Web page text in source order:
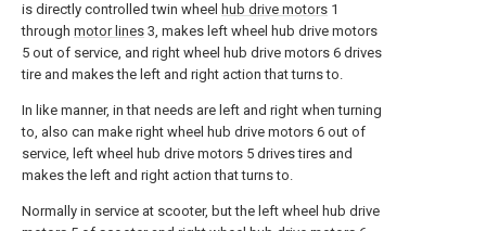
is directly controlled twin wheel hub drive motors 1
through motor lines 3, makes left wheel hub drive motors
5 out of service, and right wheel hub drive motors 6 drives
tire and makes the left and right action that turns to.
In like manner, in that needs are left and right when turning
to, also can make right wheel hub drive motors 6 out of
service, left wheel hub drive motors 5 drives tires and
makes the left and right action that turns to.
Normally in service at scooter, but the left wheel hub drive